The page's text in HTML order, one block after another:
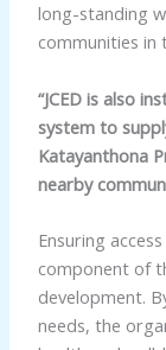
long-standing
communities in
“JCED is also
system to
Katayanthona
nearby
Ensuring
component of
development.
needs, the